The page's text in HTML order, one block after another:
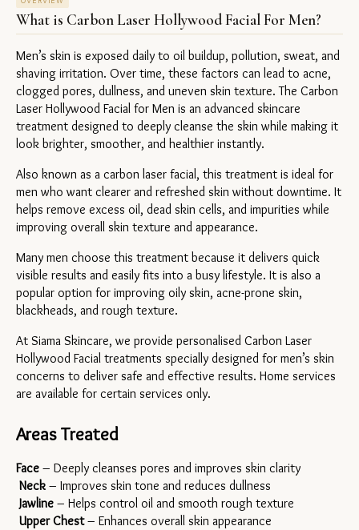
What is Carbon Laser Hollywood Facial For Men?
Men’s skin is exposed daily to oil buildup, pollution, sweat, and
shaving irritation. Over time, these factors can lead to acne,
clogged pores, dullness, and uneven skin texture. The Carbon
Laser Hollywood Facial for Men is an advanced skincare
treatment designed to deeply cleanse the skin while making it
look brighter, smoother, and healthier instantly.
Also known as a carbon laser facial, this treatment is ideal for
men who want clearer and refreshed skin without downtime. It
helps remove excess oil, dead skin cells, and impurities while
improving overall skin texture and appearance.
Many men choose this treatment because it delivers quick
visible results and easily fits into a busy lifestyle. It is also a
popular option for improving oily skin, acne-prone skin,
blackheads, and rough texture.
At Siama Skincare, we provide personalised Carbon Laser
Hollywood Facial treatments specially designed for men’s skin
concerns to deliver safe and effective results. Home services
are available for certain services only.
Areas Treated
Face – Deeply cleanses pores and improves skin clarity
Neck – Improves skin tone and reduces dullness
Jawline – Helps control oil and smooth rough texture
Upper Chest – Enhances overall skin appearance